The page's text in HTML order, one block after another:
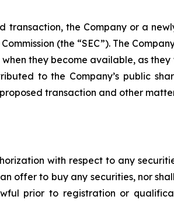
the Company or a
(the “SEC”). The
they become available, as
to the Company’s public
transaction and other
with respect to any
offer to buy any securities, nor
prior to registration or